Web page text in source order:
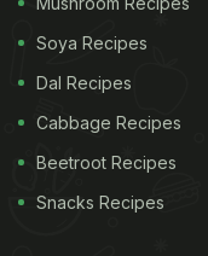
Soya Recipes
Dal Recipes
Cabbage Recipes
Beetroot Recipes
Snacks Recipes